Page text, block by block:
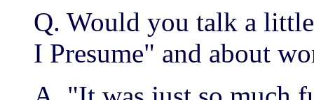
Q. Would you talk a
I Presume" and about